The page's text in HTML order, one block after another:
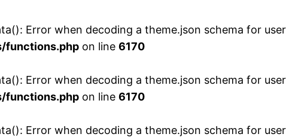
Error when decoding a theme.json schema for
functions.php on line 6170
Error when decoding a theme.json schema for
functions.php on line 6170
Error when decoding a theme.json schema for